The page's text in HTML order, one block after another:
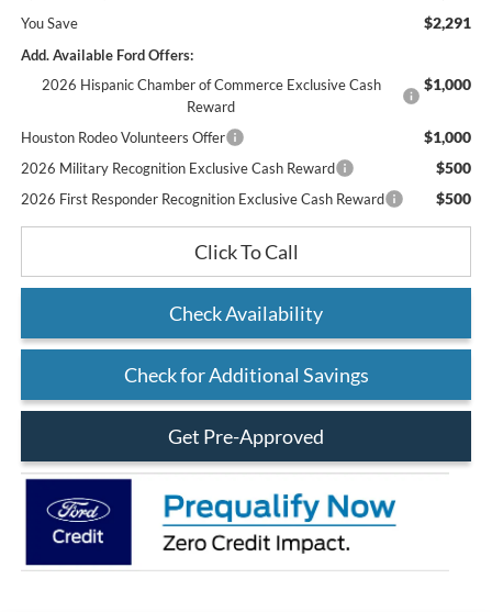
You Save $2,291
Add. Available Ford Offers:
2026 Hispanic Chamber of Commerce Exclusive Cash
Reward
$1,000
Houston Rodeo Volunteers Offer $1,000
2026 Military Recognition Exclusive Cash Reward $500
2026 First Responder Recognition Exclusive Cash Reward $500
Click To Call
Check Availability
Check for Additional Savings
Get Pre-Approved